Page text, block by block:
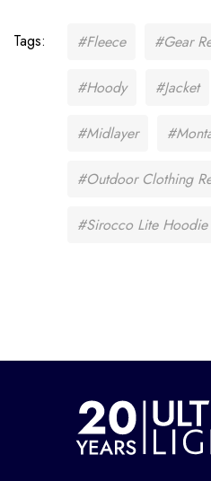
Tags: #Fleece #Gear
#Hoody #Jacket
#Midlayer
#Outdoor Clothing
#Sirocco Lite Hoodie